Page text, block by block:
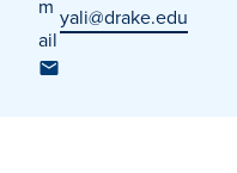
m
ail
yali@drake.edu